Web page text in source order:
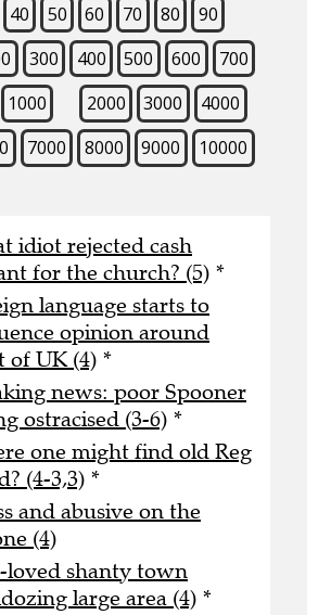
40 50 60 70 80
90
300 400 500 600
700
1000 2000 3000
4000
7000 8000 9000 10000
idiot rejected cash
for the church? (5) *
language starts to
opinion around
of UK (4) *
news: poor Spooner
ostracised (3-6) *
one might find old Reg
(4-3,3) *
and abusive on the
(4)
loved shanty town
large area (4) *